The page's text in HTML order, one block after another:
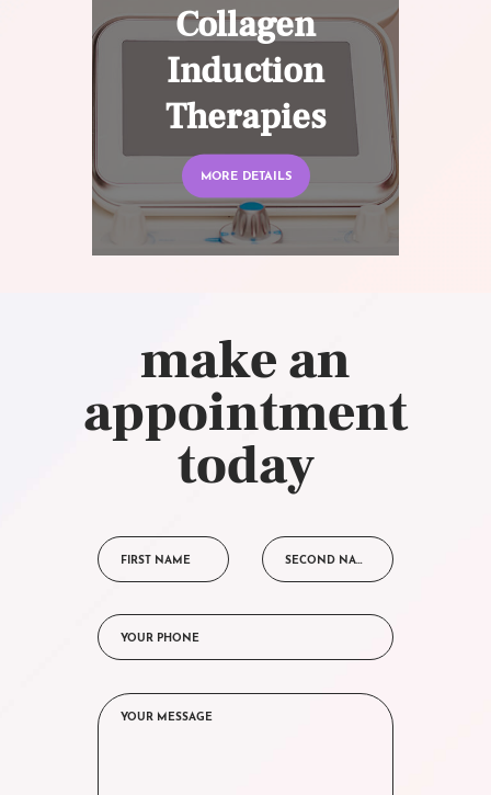
Collagen
Induction
Therapies
MORE DETAILS
make an
appointment
today